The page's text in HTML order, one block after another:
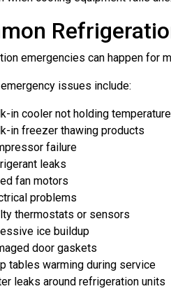
emergencies can happen for
issues include:
in cooler not holding temperature
in freezer thawing products
failure
leaks
fan motors
problems
thermostats or sensors
ice buildup
door gaskets
tables warming during service
leaks around refrigeration units